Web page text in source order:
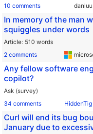
10 comments
In memory of the man
squiggles under words
Article 510 words
2 comments
Any fellow software
copilot?
Ask (survey)
34 comments
HiddenTig
Curl will end its bug
January due to